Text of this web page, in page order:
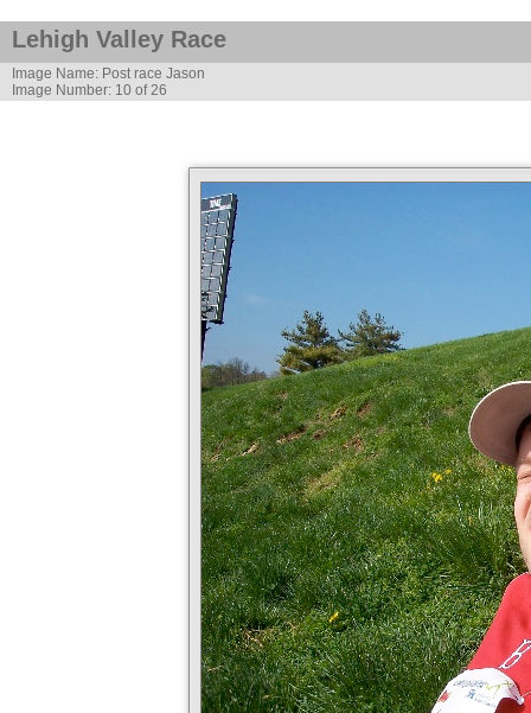
Lehigh Valley Race
Image Name: Post race Jason
Image Number: 10 of 26